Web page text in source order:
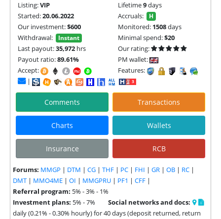
Listing:VIP Lifetime9days
Started:20.06.2022 Accruals: H
Our investment:$600 Monitored: 1508days
Withdrawal:
Instant Minimal spend:$20
Last payout:35,972 hrs
Our rating:
Payout ratio:89.61%
PM wallet:
Accept:
Features:
|
Comments Transactions
Charts Wallets
Insurance RCB
Forums: MMGP | DTM | CG | THF | PC | FHI | GR | OB | RC |
DMT | MMO4ME | OI | MMGPRU | PF1 | CFF |
Referral program: 5% - 3% - 1%
Social networks and docs:
Investment plans: 5% - 7%
daily (0.21% - 0.30% hourly) for 40 days (deposit returned, return